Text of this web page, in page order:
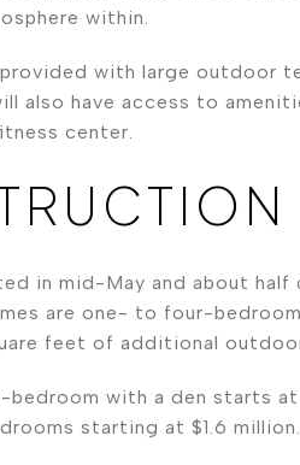
within.
with large outdoor
also have access to
center.
in mid-May and about half
are one- to four-
feet of additional
with a den starts
starting at $1.6 million.